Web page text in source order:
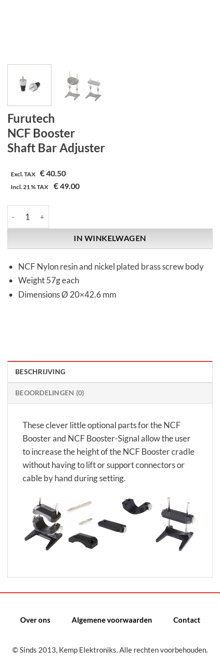
Furutech
NCF Booster
Shaft Bar Adjuster
Excl. TAX €40.50
Incl. 21 %TAX €49.00
IN WINKELWAGEN
NCF Nylon resin and nickel plated brass screw body
Weight 57g each
Dimensions Ø 20×42.6 mm
BESCHRIJVING
BEOORDELINGEN (0)
These clever little optional parts for the NCF
Booster and NCF Booster-Signal allow the user
to increase the height of the NCF Booster cradle
without having to lift or support connectors or
cable by hand during setting.
Over ons Algemene voorwaarden Contact
© Sinds 2013, Kemp Elektroniks. Alle rechten voorbehouden.